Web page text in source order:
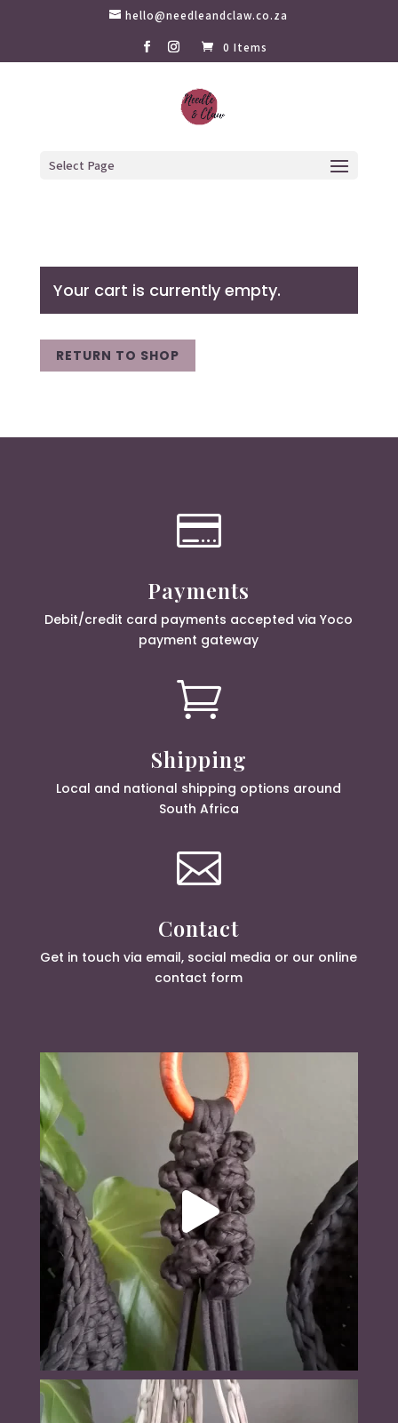
hello@needleandclaw.co.za
0 Items
Select Page
Your cart is currently empty.
RETURN TO SHOP

Payments
Debit/credit card payments accepted via Yoco
payment gateway

Shipping
Local and national shipping options around
South Africa

Contact
Get in touch via email, social media or our online
contact form